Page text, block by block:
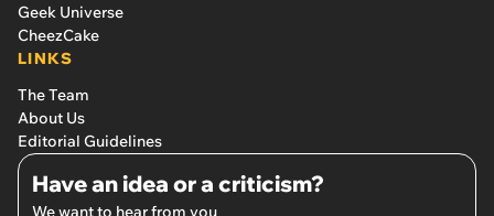
Geek Universe
CheezCake
LINKS
The Team
About Us
Editorial Guidelines
Have an idea or a criticism?
We want to hear from you